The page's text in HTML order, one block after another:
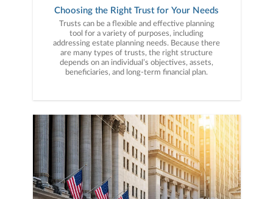
Choosing the Right Trust for Your Needs
Trusts can be a flexible and effective planning
tool for a variety of purposes, including
addressing estate planning needs. Because there
are many types of trusts, the right structure
depends on an individual’s objectives, assets,
beneficiaries, and long-term financial plan.